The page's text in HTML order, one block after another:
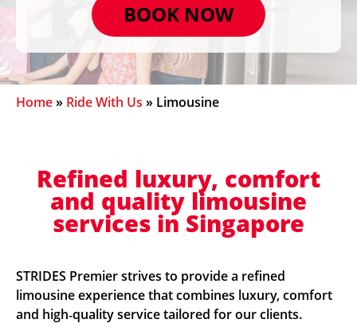
BOOK NOW
Home» Ride With Us » Limousine
Refined luxury, comfort
and quality limousine
services in Singapore
STRIDES Premier strives to provide a refined
limousine experience that combines luxury, comfort
and high‑quality service tailored for our clients.